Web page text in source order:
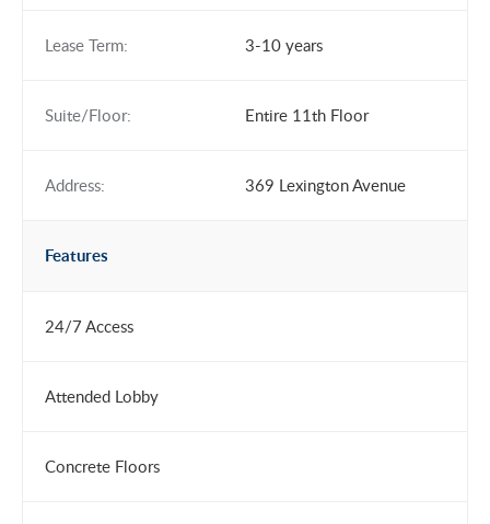
Lease Term: 3-10 years
Suite/Floor: Entire 11th Floor
Address: 369 Lexington Avenue
Features
24/7 Access
Attended Lobby
Concrete Floors